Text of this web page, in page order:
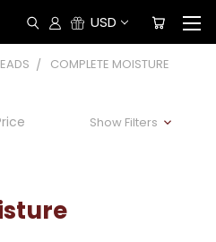
USD
COMPLETE MOISTURE
Show Filters